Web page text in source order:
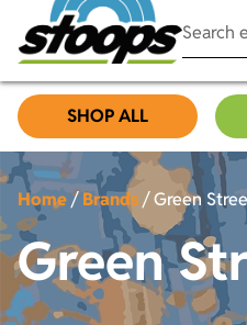
SHOP ALL
Home/Brands/Green
Green